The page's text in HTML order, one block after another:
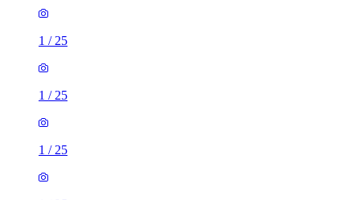
1 / 25
1 / 25
1 / 25